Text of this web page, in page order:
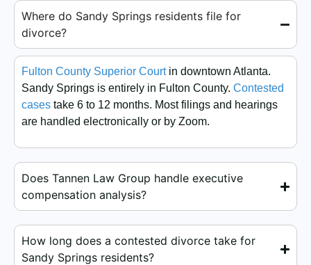
Where do Sandy Springs residents file for
divorce?
Fulton County Superior Courtin downtown Atlanta.
Sandy Springs is entirely in Fulton County. Contested
cases take 6 to 12 months. Most filings and hearings
are handled electronically or by Zoom.
Does Tannen Law Group handle executive
compensation analysis?
How long does a contested divorce take for
Sandy Springs residents?